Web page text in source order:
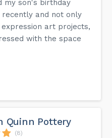
my son's birthday
and not only
art projects,
with the space
Quinn Pottery
(8)